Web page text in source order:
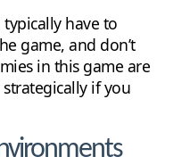
have to
game, and don’t
in this game are
if you